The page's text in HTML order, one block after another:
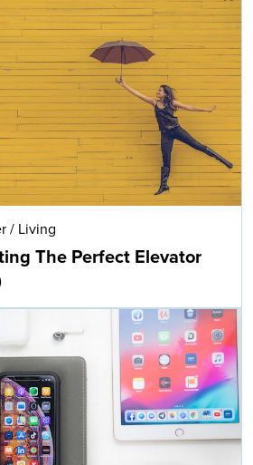
/ Living
The Perfect Elevator